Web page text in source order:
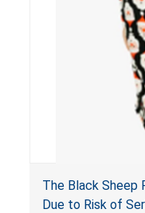
The Black Sheep
Due to Risk of